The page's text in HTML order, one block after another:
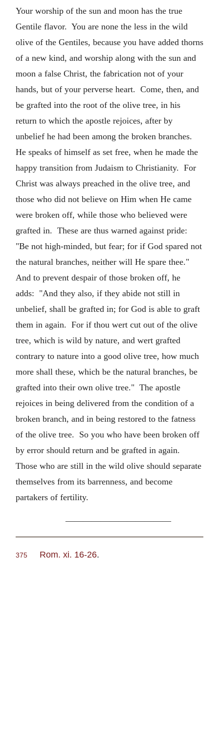
Your worship of the sun and moon has the true
Gentile flavor. You are none the less in the wild
olive of the Gentiles, because you have added thorns
of a new kind, and worship along with the sun and
moon a false Christ, the fabrication not of your
hands, but of your perverse heart. Come, then, and
be grafted into the root of the olive tree, in his
return to which the apostle rejoices, after by
unbelief he had been among the broken branches.
He speaks of himself as set free, when he made the
happy transition from Judaism to Christianity. For
Christ was always preached in the olive tree, and
those who did not believe on Him when He came
were broken off, while those who believed were
grafted in. These are thus warned against pride:
"Be not high-minded, but fear; for if God spared not
the natural branches, neither will He spare thee."
And to prevent despair of those broken off, he
adds: "And they also, if they abide not still in
unbelief, shall be grafted in; for God is able to graft
them in again. For if thou wert cut out of the olive
tree, which is wild by nature, and wert grafted
contrary to nature into a good olive tree, how much
more shall these, which be the natural branches, be
grafted into their own olive tree." The apostle
rejoices in being delivered from the condition of a
broken branch, and in being restored to the fatness
of the olive tree. So you who have been broken off
by error should return and be grafted in again.
Those who are still in the wild olive should separate
themselves from its barrenness, and become
partakers of fertility.
————————————
375 Rom. xi. 16-26.